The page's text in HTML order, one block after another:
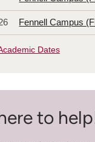
Fennell Campus
Dates
to